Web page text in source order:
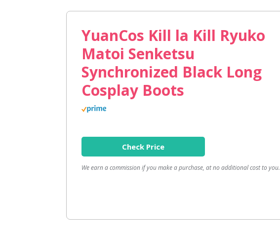
YuanCos Kill la Kill Ryuko
Matoi Senketsu
Synchronized Black Long
Cosplay Boots
Check Price
We earn a commission if you make a purchase, at no additional cost to you.